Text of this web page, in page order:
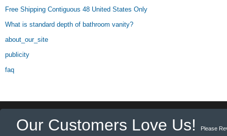
Free Shipping Contiguous 48 United States Only
What is standard depth of bathroom vanity?
about_our_site
publicity
faq
Our Customers Love Us! Please